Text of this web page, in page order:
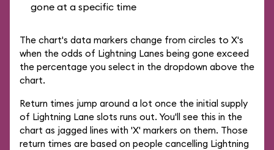
gone at a specific time
The chart's data markers change from circles to X's
when the odds of Lightning Lanes being gone exceed
the percentage you select in the dropdown above the
chart.
Return times jump around a lot once the initial supply
of Lightning Lane slots runs out. You'll see this in the
chart as jagged lines with 'X' markers on them. Those
return times are based on people cancelling Lightning